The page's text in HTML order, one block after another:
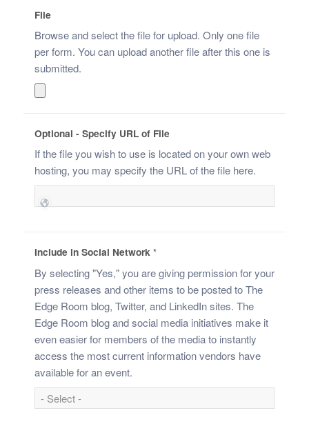
File
Browse and select the file for upload. Only one file
per form. You can upload another file after this one is
submitted.
Optional - Specify URL of File
If the file you wish to use is located on your own web
hosting, you may specify the URL of the file here.
Include in Social Network *
By selecting "Yes," you are giving permission for your
press releases and other items to be posted to The
Edge Room blog, Twitter, and LinkedIn sites. The
Edge Room blog and social media initiatives make it
even easier for members of the media to instantly
access the most current information vendors have
available for an event.